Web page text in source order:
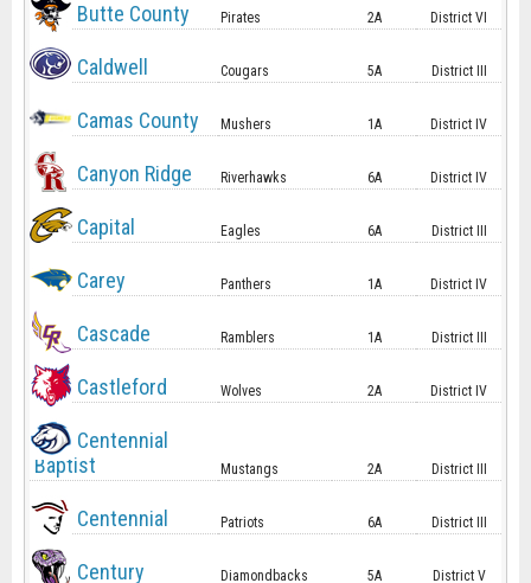
Butte County Pirates 2A District VI
Caldwell Cougars 5A District III
Camas County Mushers 1A District IV
Canyon Ridge Riverhawks 6A District IV
Capital Eagles 6A District III
Carey Panthers 1A District IV
Cascade Ramblers 1A District III
Castleford Wolves 2A District IV
Centennial
Baptist
Mustangs 2A District III
Centennial Patriots 6A District III
Century Diamondbacks 5A District V